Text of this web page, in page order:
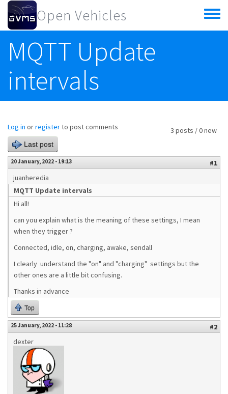
Skip to main content
Open Vehicles
Toggle
menu
MQTT Update
intervals
3 posts / 0 new
Log in orregisterto post comments
Last post
20 January, 2022 - 19:13
#1
juanheredia
MQTT Update intervals
Hi all!
can you explain what is the meaning of these settings, I mean
when they trigger ?
Connected, idle, on, charging, awake, sendall
I clearly understand the "on" and "charging" settings but the
other ones are a little bit confusing.
Thanks in advance
Top
25 January, 2022 - 11:28
#2
dexter